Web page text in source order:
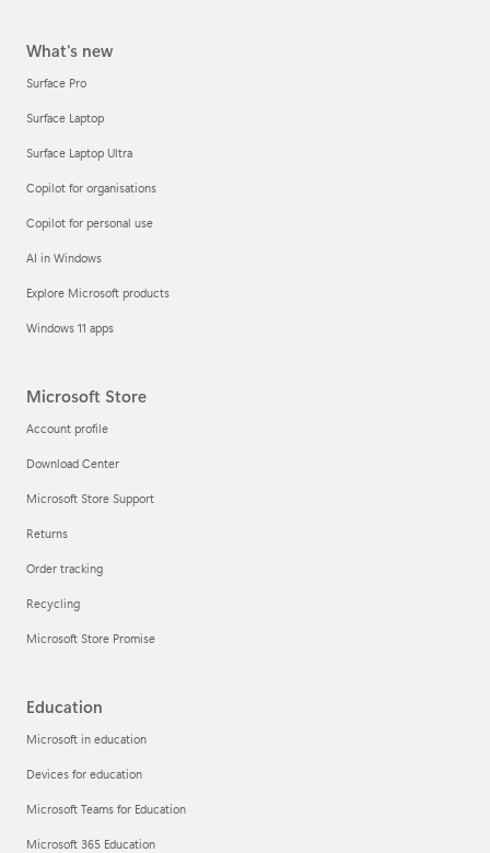
What's new
Surface Pro
Surface Laptop
Surface Laptop Ultra
Copilot for organisations
Copilot for personal use
AI in Windows
Explore Microsoft products
Windows 11 apps
Microsoft Store
Account profile
Download Center
Microsoft Store Support
Returns
Order tracking
Recycling
Microsoft Store Promise
Education
Microsoft in education
Devices for education
Microsoft Teams for Education
Microsoft 365 Education